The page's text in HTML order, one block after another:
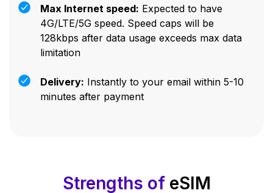
Max Internet speed: Expected to have
4G/LTE/5G speed. Speed caps will be
128kbps after data usage exceeds max data
limitation
Delivery: Instantly to your email within 5-10
minutes after payment
Strengths ofeSIM